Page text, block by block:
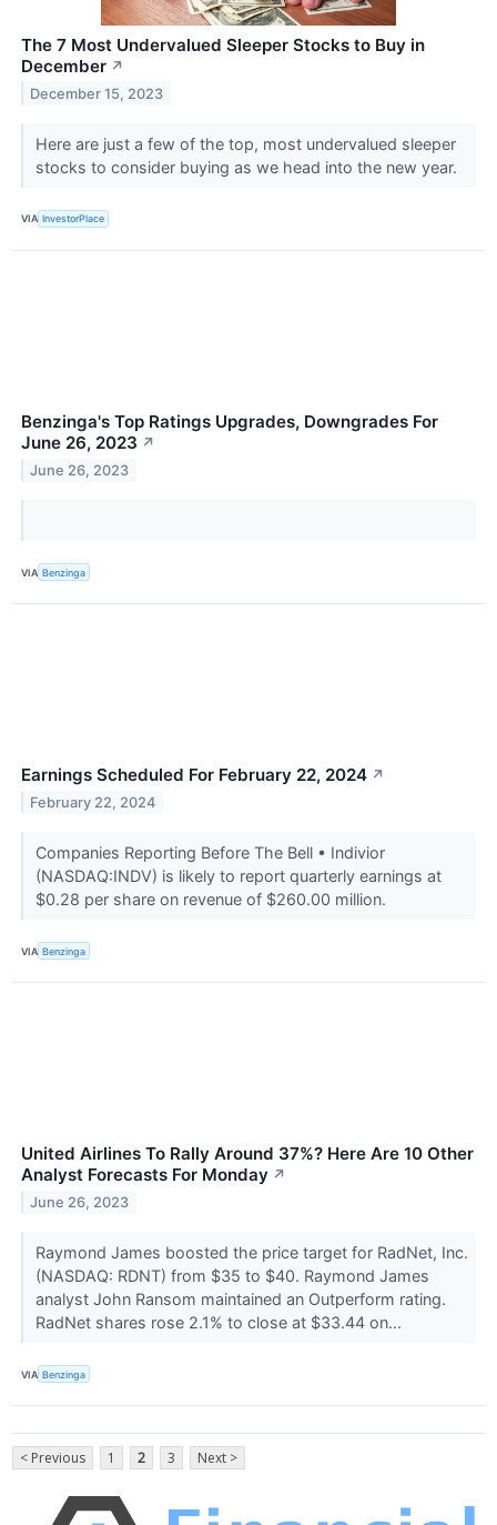
The 7 Most Undervalued Sleeper Stocks to Buy in
December ↗
December 15, 2023
Here are just a few of the top, most undervalued sleeper
stocks to consider buying as we head into the new year.
VIA InvestorPlace
Benzinga's Top Ratings Upgrades, Downgrades For
June 26, 2023 ↗
June 26, 2023
VIA Benzinga
Earnings Scheduled For February 22, 2024 ↗
February 22, 2024
Companies Reporting Before The Bell • Indivior
(NASDAQ:INDV) is likely to report quarterly earnings at
$0.28 per share on revenue of $260.00 million.
VIA Benzinga
United Airlines To Rally Around 37%? Here Are 10 Other
Analyst Forecasts For Monday ↗
June 26, 2023
Raymond James boosted the price target for RadNet, Inc.
(NASDAQ: RDNT) from $35 to $40. Raymond James
analyst John Ransom maintained an Outperform rating.
RadNet shares rose 2.1% to close at $33.44 on...
VIA Benzinga
< Previous 1 2 3 Next >